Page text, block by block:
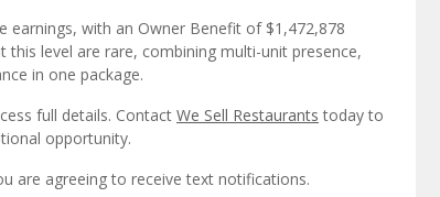
earnings, with an Owner Benefit of $1,472,878
level are rare, combining multi-unit presence,
in one package.
full details. Contact We Sell Restaurants today to
opportunity.
are agreeing to receive text notifications.